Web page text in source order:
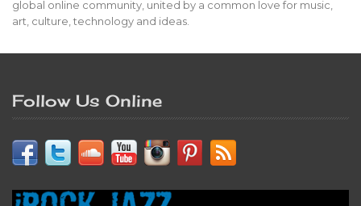
global online community, united by a common love for music,
art, culture, technology and ideas.
Follow Us Online